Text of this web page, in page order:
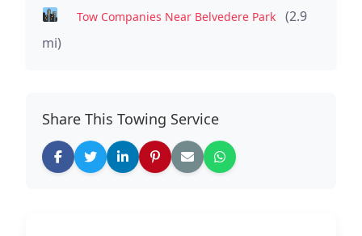
Tow Companies Near Belvedere Park
(2.9
mi)
Share This Towing Service